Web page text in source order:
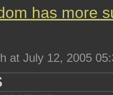
has more
at July 12, 2005